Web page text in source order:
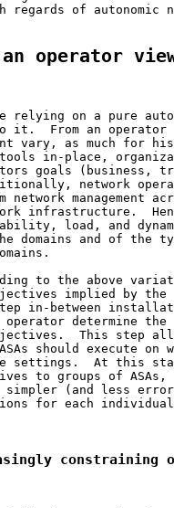
regards of autonomic
operator
relying on a pure
it.  From an operator
vary, as much for
in-place,
goals (business,
network
network management
infrastructure.
load, and
domains and of the
to the above
implied by the
in-between
determine the
This step
should execute on
settings.  At this
to groups of ASAs,
(and less
for each
constraining